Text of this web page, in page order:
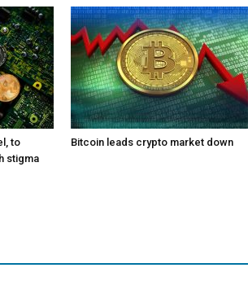
to
stigma
Bitcoin leads crypto market down